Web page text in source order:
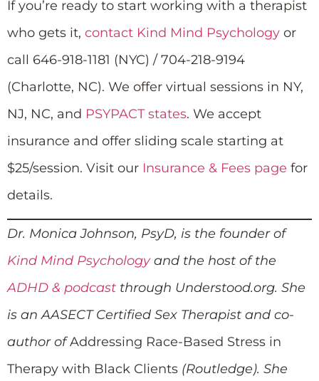
If you’re ready to start working with a therapist
who gets it, contact Kind Mind Psychology or
call 646-918-1181 (NYC) / 704-218-9194
(Charlotte, NC). We offer virtual sessions in NY,
NJ, NC, and PSYPACT states. We accept
insurance and offer sliding scale starting at
$25/session. Visit our Insurance & Fees page for
details.
Dr. Monica Johnson, PsyD, is the founder of
Kind Mind Psychologyand the host of the
ADHD & podcast through Understood.org. She
is an AASECT Certified Sex Therapist and co-
author ofAddressing Race-Based Stress in
Therapy with Black Clients (Routledge). She